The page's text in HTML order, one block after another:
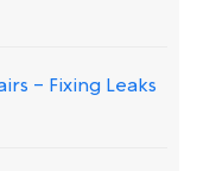
– Fixing Leaks